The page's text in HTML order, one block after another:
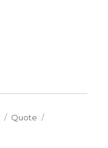
Format
Quote